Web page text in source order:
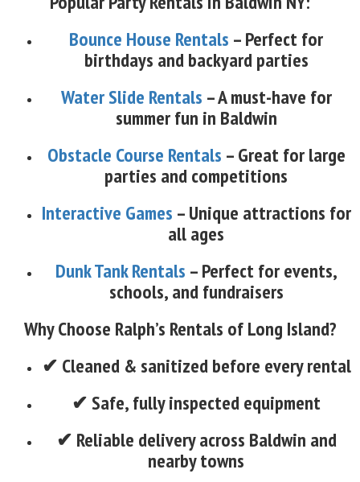
Bounce House Rentals – Perfect for
birthdays and backyard parties
Water Slide Rentals – A must-have for
summer fun in Baldwin
Obstacle Course Rentals – Great for large
parties and competitions
Interactive Games – Unique attractions for
all ages
Dunk Tank Rentals – Perfect for events,
schools, and fundraisers
Why Choose Ralph’s Rentals of Long Island?
✔ Cleaned & sanitized before every rental
✔ Safe, fully inspected equipment
✔ Reliable delivery across Baldwin and
nearby towns